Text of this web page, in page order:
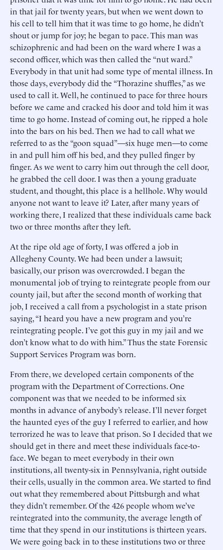
in that jail for twenty years, but when we went down to
his cell to tell him that it was time to go home, he didn’t
shout or jump for joy; he began to pace. This man was
schizophrenic and had been on the ward where I was a
second officer, which was then called the “nut ward.”
Everybody in that unit had some type of mental illness. In
those days, everybody did the “Thorazine shuffles,” as we
used to call it. Well, he continued to pace for three hours
before we came and cracked his door and told him it was
time to go home. Instead of coming out, he ripped a hole
into the bars on his bed. Then we had to call what we
referred to as the “goon squad”—six huge men—to come
in and pull him off his bed, and they pulled finger by
finger. As we went to carry him out through the cell door,
he grabbed the cell door. I was then a young graduate
student, and thought, this place is a hellhole. Why would
anyone not want to leave it? Later, after many years of
working there, I realized that these individuals came back
two or three months after they left.
At the ripe old age of forty, I was offered a job in
Allegheny County. We had been under a lawsuit;
basically, our prison was overcrowded. I began the
monumental job of trying to reintegrate people from our
county jail, but after the second month of working that
job, I received a call from a psychologist in a state prison
saying, “I heard you have a new program and you’re
reintegrating people. I’ve got this guy in my jail and we
don’t know what to do with him.” Thus the state Forensic
Support Services Program was born.
From there, we developed certain components of the
program with the Department of Corrections. One
component was that we needed to be informed six
months in advance of anybody’s release. I’ll never forget
the haunted eyes of the guy I referred to earlier, and how
terrorized he was to leave that prison. So I decided that we
should get in there and meet these individuals face-to-
face. We began to meet everybody in their own
institutions, all twenty-six in Pennsylvania, right outside
their cells, usually in the common area. We started to find
out what they remembered about Pittsburgh and what
they didn’t remember. Of the 426 people whom we’ve
reintegrated into the community, the average length of
time that they spend in our institutions is thirteen years.
We were going back in to these institutions two or three